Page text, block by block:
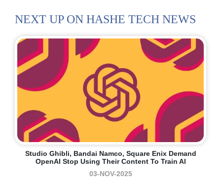
NEXT UP ON HASHE TECH NEWS
Studio Ghibli, Bandai Namco, Square Enix Demand
OpenAI Stop Using Their Content To Train AI
03-NOV-2025